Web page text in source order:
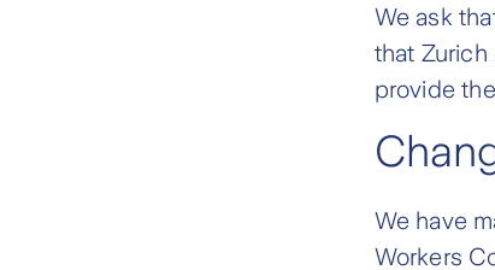
We ask
that Zurich
provide
We have
Workers